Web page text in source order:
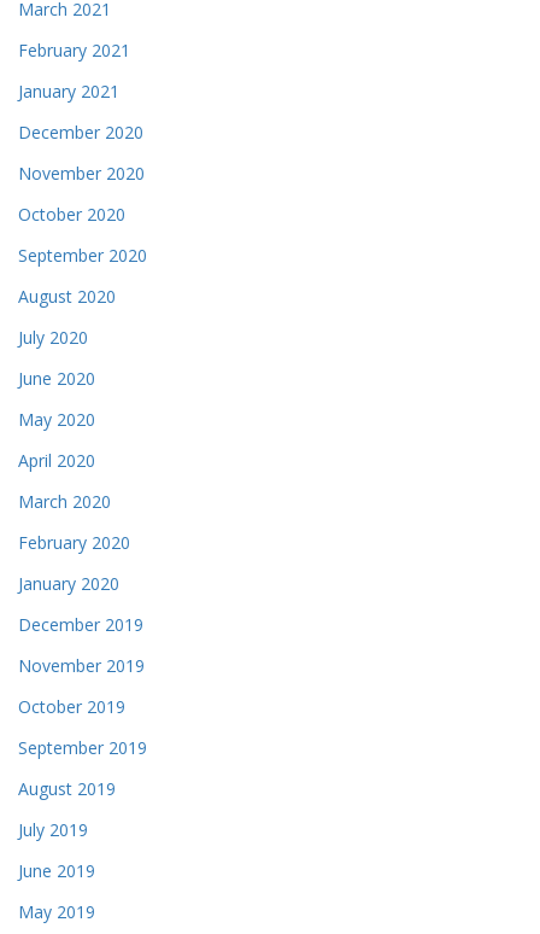
March 2021
February 2021
January 2021
December 2020
November 2020
October 2020
September 2020
August 2020
July 2020
June 2020
May 2020
April 2020
March 2020
February 2020
January 2020
December 2019
November 2019
October 2019
September 2019
August 2019
July 2019
June 2019
May 2019